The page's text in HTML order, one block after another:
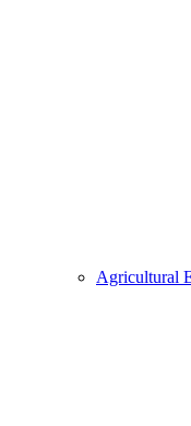
Agricultural